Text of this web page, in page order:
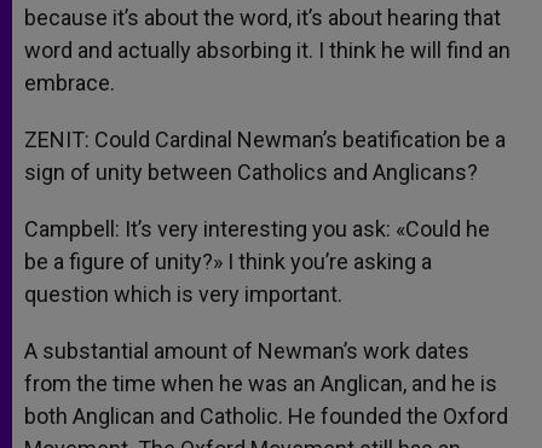
because it’s about the word, it’s about hearing that
word and actually absorbing it. I think he will find an
embrace.
ZENIT: Could Cardinal Newman’s beatification be a
sign of unity between Catholics and Anglicans?
Campbell: It’s very interesting you ask: «Could he
be a figure of unity?» I think you’re asking a
question which is very important.
A substantial amount of Newman’s work dates
from the time when he was an Anglican, and he is
both Anglican and Catholic. He founded the Oxford